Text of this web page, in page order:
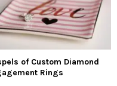
of Custom Diamond
Rings